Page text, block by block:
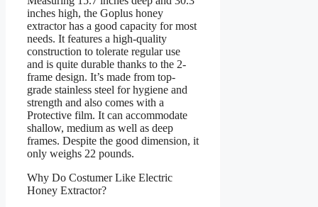
inches high, the Goplus honey
extractor has a good capacity for most
needs. It features a high-quality
construction to tolerate regular use
and is quite durable thanks to the 2-
frame design. It’s made from top-
grade stainless steel for hygiene and
strength and also comes with a
Protective film. It can accommodate
shallow, medium as well as deep
frames. Despite the good dimension, it
only weighs 22 pounds.
Why Do Costumer Like Electric
Honey Extractor?